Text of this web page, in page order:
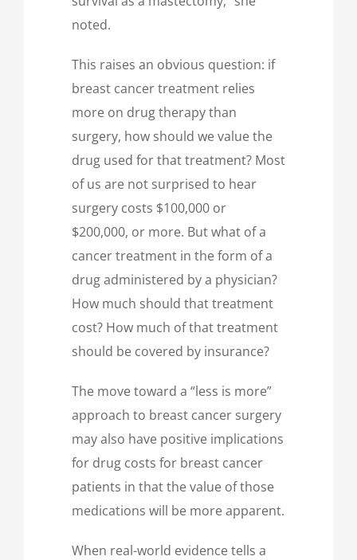
noted.
This raises an obvious question: if
breast cancer treatment relies
more on drug therapy than
surgery, how should we value the
drug used for that treatment? Most
of us are not surprised to hear
surgery costs $100,000 or
$200,000, or more. But what of a
cancer treatment in the form of a
drug administered by a physician?
How much should that treatment
cost? How much of that treatment
should be covered by insurance?
The move toward a “less is more”
approach to breast cancer surgery
may also have positive implications
for drug costs for breast cancer
patients in that the value of those
medications will be more apparent.
When real-world evidence tells a